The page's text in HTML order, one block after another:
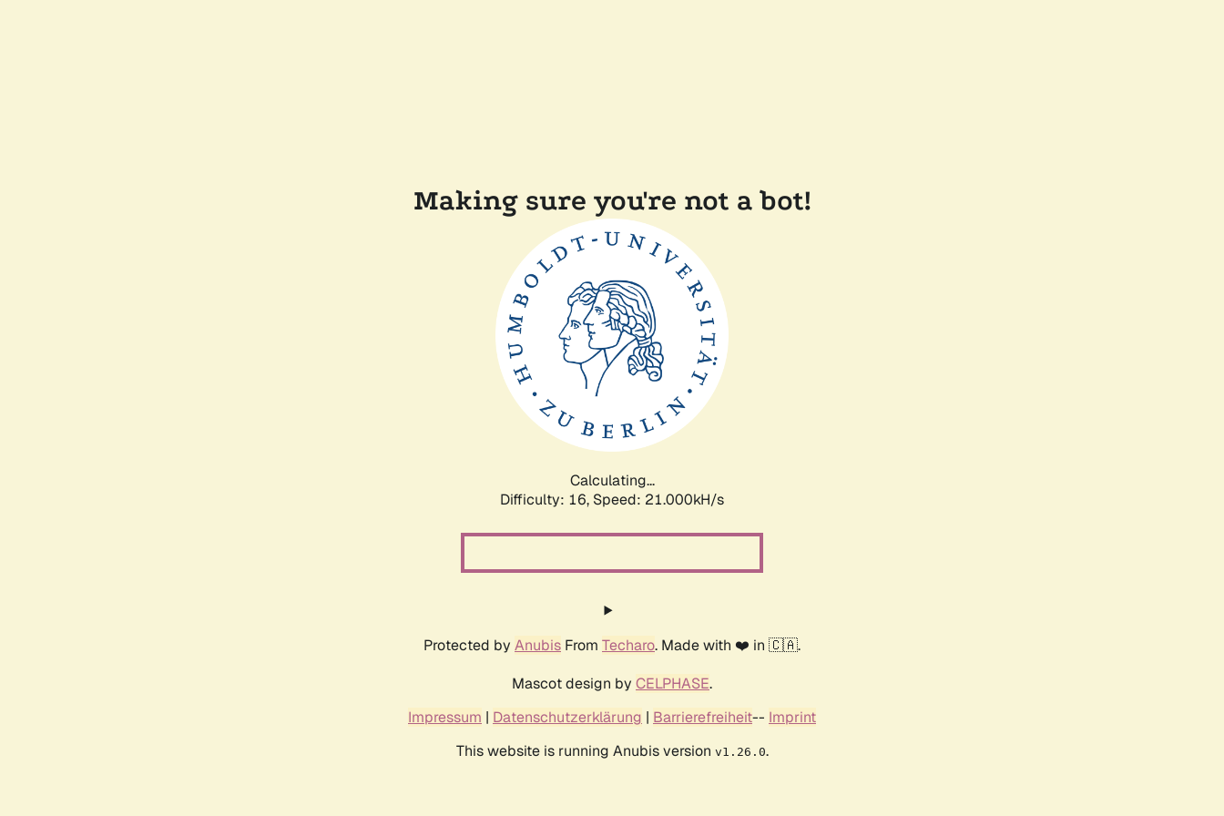
Making sure you're not a bot!
Calculating...
Difficulty: 16, Speed: 21.000kH/s
Protected by Anubis From Techaro. Made with ❤️ in 🇨🇦.
Mascot design by CELPHASE.
Impressum | Datenschutzerklärung | Barrierefreiheit-- Imprint
This website is running Anubis version v1.26.0.